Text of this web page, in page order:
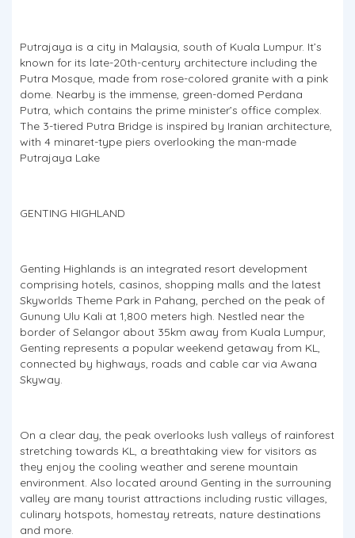
Putrajaya is a city in Malaysia, south of Kuala Lumpur. It’s
known for its late-20th-century architecture including the
Putra Mosque, made from rose-colored granite with a pink
dome. Nearby is the immense, green-domed Perdana
Putra, which contains the prime minister’s office complex.
The 3-tiered Putra Bridge is inspired by Iranian architecture,
with 4 minaret-type piers overlooking the man-made
Putrajaya Lake
GENTING HIGHLAND
Genting Highlands is an integrated resort development
comprising hotels, casinos, shopping malls and the latest
Skyworlds Theme Park in Pahang, perched on the peak of
Gunung Ulu Kali at 1,800 meters high. Nestled near the
border of Selangor about 35km away from Kuala Lumpur,
Genting represents a popular weekend getaway from KL,
connected by highways, roads and cable car via Awana
Skyway.
On a clear day, the peak overlooks lush valleys of rainforest
stretching towards KL, a breathtaking view for visitors as
they enjoy the cooling weather and serene mountain
environment. Also located around Genting in the surrouning
valley are many tourist attractions including rustic villages,
culinary hotspots, homestay retreats, nature destinations
and more.